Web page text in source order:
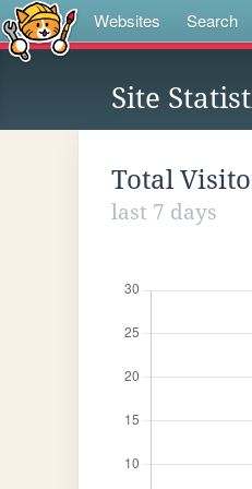
Websites Search
Site
Total
last 7 days